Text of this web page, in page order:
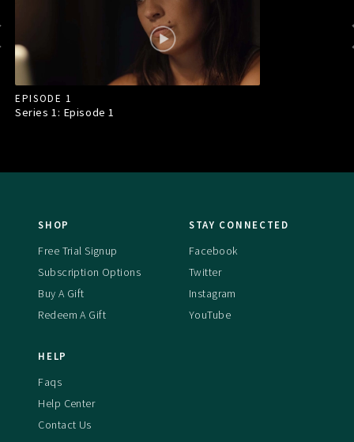
EPISODE 1
Series 1: Episode1
SHOP
Free Trial Signup
Subscription Options
Buy A Gift
Redeem A Gift
STAY CONNECTED
Facebook
Twitter
Instagram
YouTube
HELP
Faqs
Help Center
Contact Us